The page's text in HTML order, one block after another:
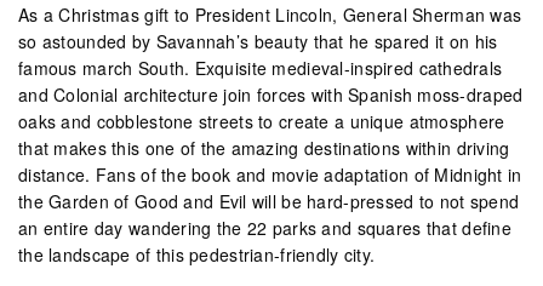
As a Christmas gift to President Lincoln, General Sherman was
so astounded by Savannah’s beauty that he spared it on his
famous march South. Exquisite medieval-inspired cathedrals
and Colonial architecture join forces with Spanish moss-draped
oaks and cobblestone streets to create a unique atmosphere
that makes this one of the amazing destinations within driving
distance. Fans of the book and movie adaptation of Midnight in
the Garden of Good and Evil will be hard-pressed to not spend
an entire day wandering the 22 parks and squares that define
the landscape of this pedestrian-friendly city.